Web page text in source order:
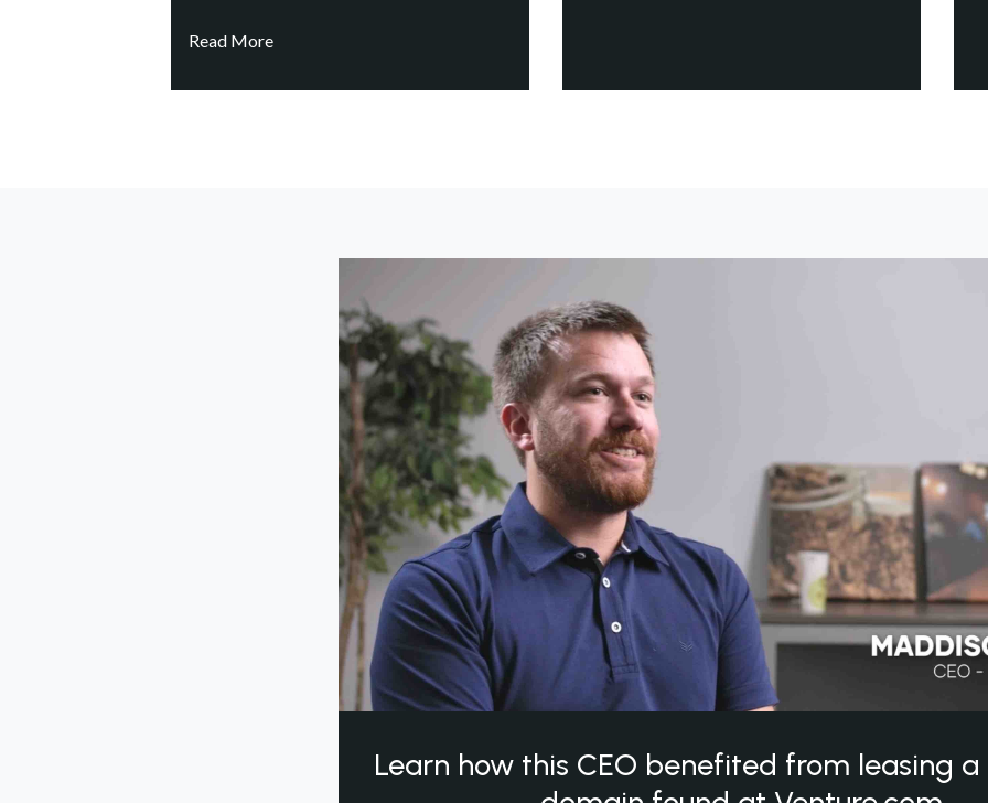
Read More
Learn how this CEO benefited from leasing